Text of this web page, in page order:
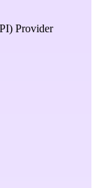
Provider